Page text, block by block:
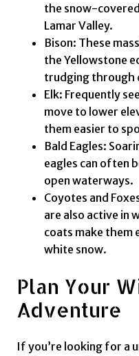
the snow-
Lamar Valley.
Bison: These
the Yellowstone
trudging through
Elk: Frequently
move to lower
them easier to
Bald Eagles:
eagles can often
open waterways.
Coyotes and
are also active in
coats make them
white snow.
Plan Your
Adventure
If you’re looking for a